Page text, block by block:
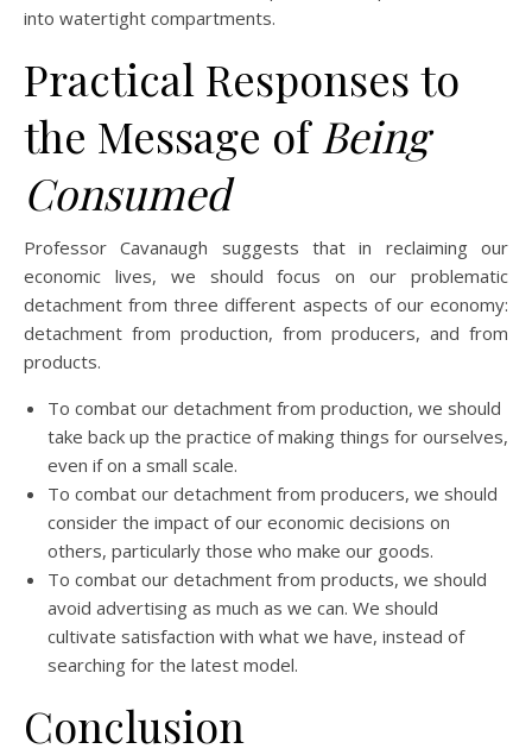
into watertight compartments.
Practical Responses to
the Message of Being
Consumed
Professor Cavanaugh suggests that in reclaiming our
economic lives, we should focus on our problematic
detachment from three different aspects of our economy:
detachment from production, from producers, and from
products.
To combat our detachment from production, we should
take back up the practice of making things for ourselves,
even if on a small scale.
To combat our detachment from producers, we should
consider the impact of our economic decisions on
others, particularly those who make our goods.
To combat our detachment from products, we should
avoid advertising as much as we can. We should
cultivate satisfaction with what we have, instead of
searching for the latest model.
Conclusion